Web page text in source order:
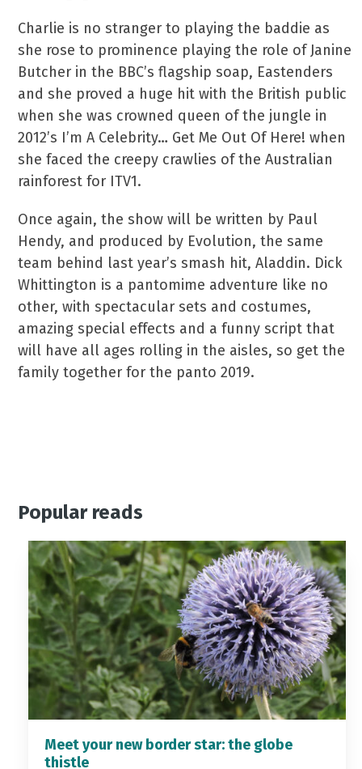
Charlie is no stranger to playing the baddie as
she rose to prominence playing the role of Janine
Butcher in the BBC’s flagship soap, Eastenders
and she proved a huge hit with the British public
when she was crowned queen of the jungle in
2012’s I’m A Celebrity… Get Me Out Of Here! when
she faced the creepy crawlies of the Australian
rainforest for ITV1.
Once again, the show will be written by Paul
Hendy, and produced by Evolution, the same
team behind last year’s smash hit, Aladdin. Dick
Whittington is a pantomime adventure like no
other, with spectacular sets and costumes,
amazing special effects and a funny script that
will have all ages rolling in the aisles, so get the
family together for the panto 2019.
Popular reads
Meet your new border star: the globe
thistle